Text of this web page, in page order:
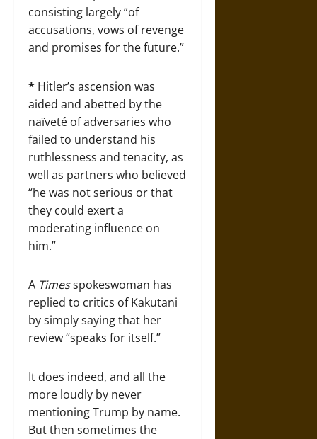
consisting largely “of
accusations, vows of revenge
and promises for the future.”
* Hitler’s ascension was
aided and abetted by the
naïveté of adversaries who
failed to understand his
ruthlessness and tenacity, as
well as partners who believed
“he was not serious or that
they could exert a
moderating influence on
him.”
A Timesspokeswoman has
replied to critics of Kakutani
by simply saying that her
review “speaks for itself.”
It does indeed, and all the
more loudly by never
mentioning Trump by name.
But then sometimes the